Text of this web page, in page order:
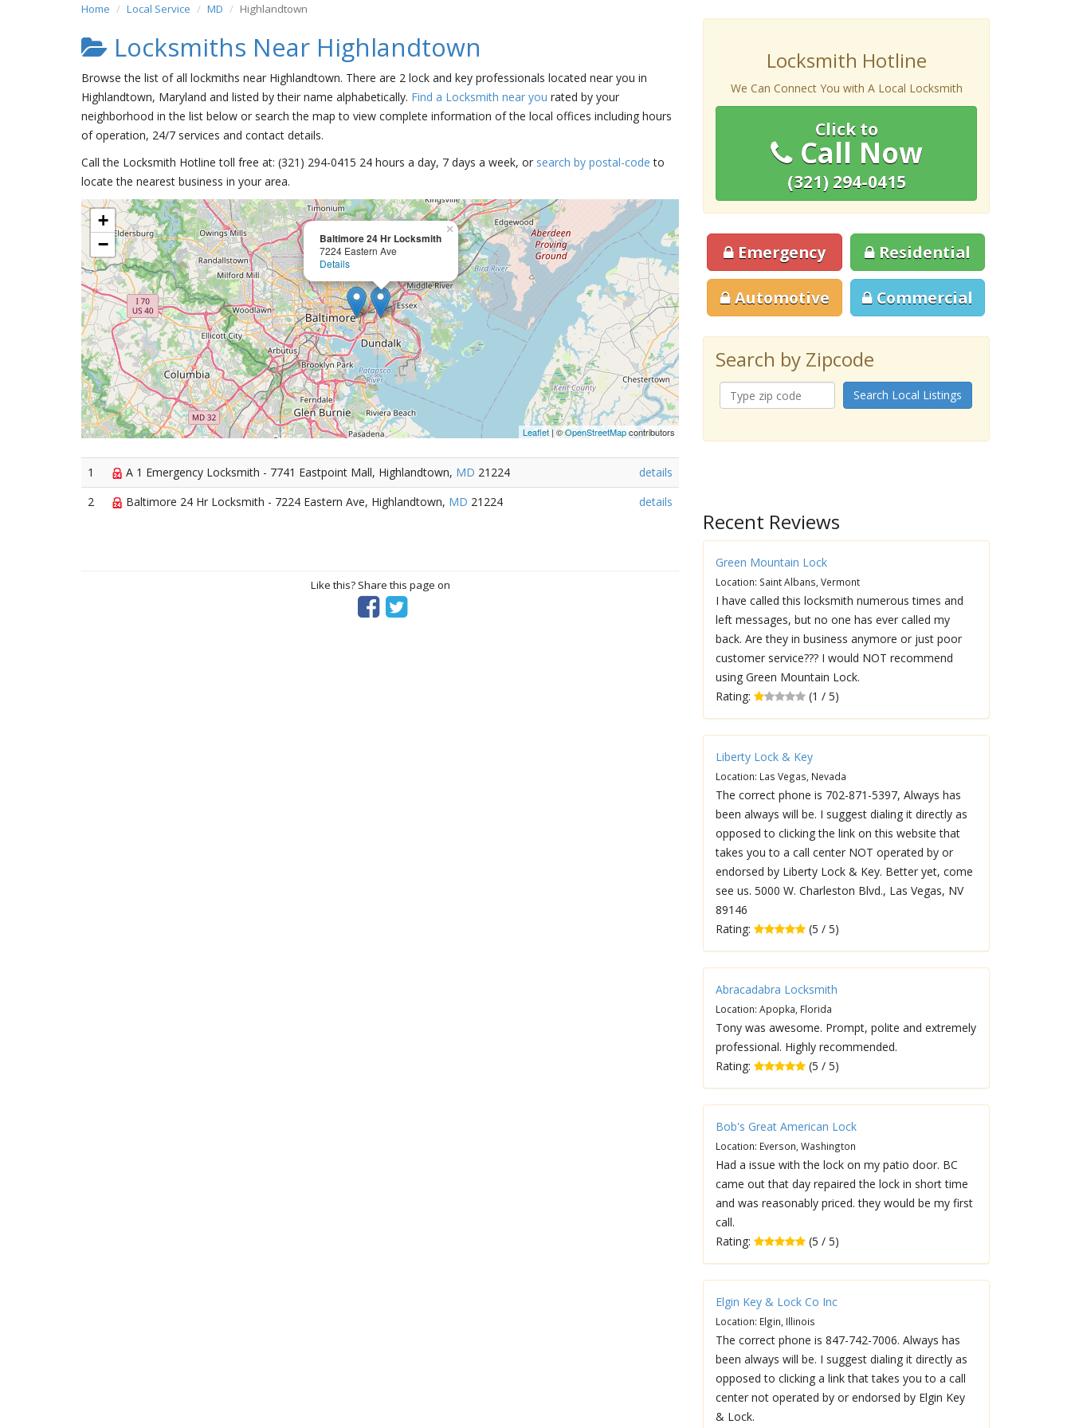
Home Local Service MD Highlandtown
Locksmiths Near Highlandtown
Browse the list of all lockmiths near Highlandtown. There are 2 lock and key professionals located near you in
Highlandtown, Maryland and listed by their name alphabetically. Find a Locksmith near you rated by your
neighborhood in the list below or search the map to view complete information of the local offices including hours
of operation, 24/7 services and contact details.
Call the Locksmith Hotline toll free at: (321) 294-0415 24 hours a day, 7 days a week, or search by postal-code to
locate the nearest business in your area.
Baltimore 24 Hr Locksmith
7224 Eastern Ave
Details
×
+
−
Leaflet | ©OpenStreetMapcontributors
1 A 1 Emergency Locksmith - 7741 Eastpoint Mall, Highlandtown, MD 21224
details
2
Baltimore 24 Hr Locksmith - 7224 Eastern Ave, Highlandtown, MD 21224 details
Like this? Share this page on
Locksmith Hotline
We Can Connect You with A Local Locksmith
Click to
Call Now
(321) 294-0415
Emergency Residential
Automotive Commercial
Search by Zipcode
Search Local Listings
Recent Reviews
Green Mountain Lock
Location: Saint Albans, Vermont
I have called this locksmith numerous times and
left messages, but no one has ever called my
back. Are they in business anymore or just poor
customer service??? I would NOT recommend
using Green Mountain Lock.
Rating:
(1 / 5)
Liberty Lock & Key
Location: Las Vegas, Nevada
The correct phone is 702-871-5397, Always has
been always will be. I suggest dialing it directly as
opposed to clicking the link on this website that
takes you to a call center NOT operated by or
endorsed by Liberty Lock & Key. Better yet, come
see us. 5000 W. Charleston Blvd., Las Vegas, NV
89146
Rating:
(5 / 5)
Abracadabra Locksmith
Location: Apopka, Florida
Tony was awesome. Prompt, polite and extremely
professional. Highly recommended.
Rating:
(5 / 5)
Bob's Great American Lock
Location: Everson, Washington
Had a issue with the lock on my patio door. BC
came out that day repaired the lock in short time
and was reasonably priced. they would be my first
call.
Rating:
(5 / 5)
Elgin Key & Lock Co Inc
Location: Elgin, Illinois
The correct phone is 847-742-7006. Always has
been always will be. I suggest dialing it directly as
opposed to clicking a link that takes you to a call
center not operated by or endorsed by Elgin Key
& Lock.